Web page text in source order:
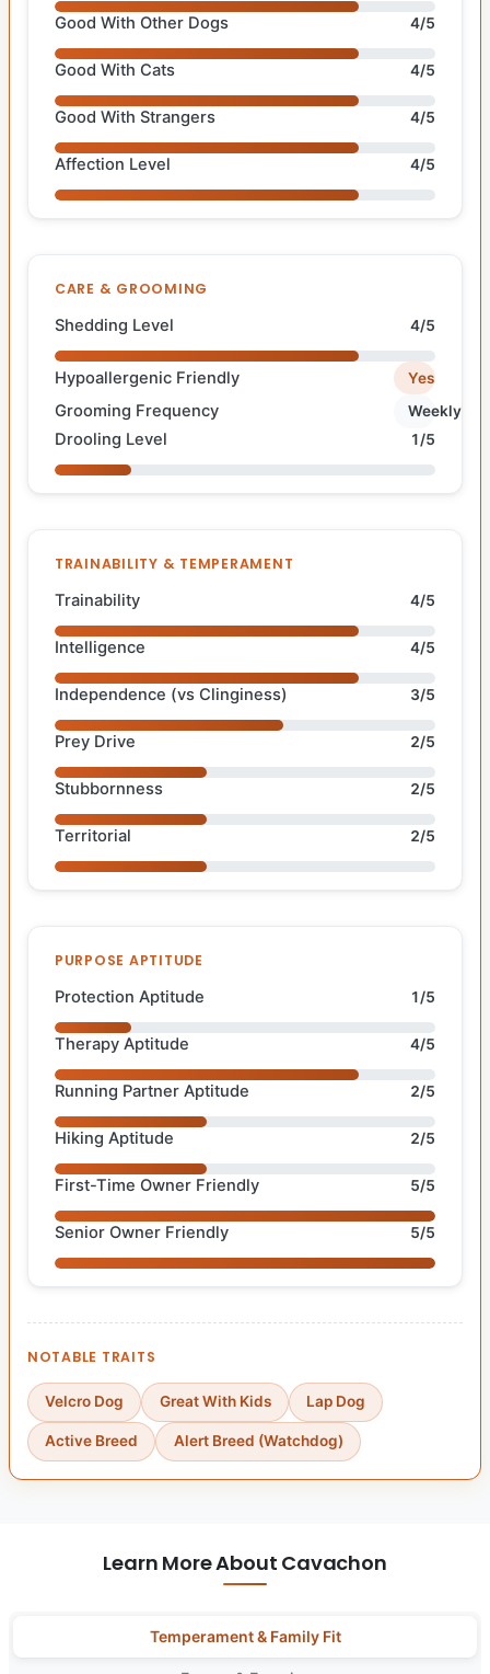
Good With Other Dogs 4/5
Good With Cats 4/5
Good With Strangers 4/5
Affection Level 4/5
CARE & GROOMING
Shedding Level 4/5
Hypoallergenic Friendly Yes
Grooming Frequency Weekly
Drooling Level 1/5
TRAINABILITY & TEMPERAMENT
Trainability 4/5
Intelligence 4/5
Independence (vs Clinginess) 3/5
Prey Drive 2/5
Stubbornness 2/5
Territorial 2/5
PURPOSE APTITUDE
Protection Aptitude 1/5
Therapy Aptitude 4/5
Running Partner Aptitude 2/5
Hiking Aptitude 2/5
First-Time Owner Friendly 5/5
Senior Owner Friendly 5/5
NOTABLE TRAITS
Velcro Dog Great With Kids Lap Dog
Active Breed Alert Breed (Watchdog)
Learn More About Cavachon
Temperament & Family Fit